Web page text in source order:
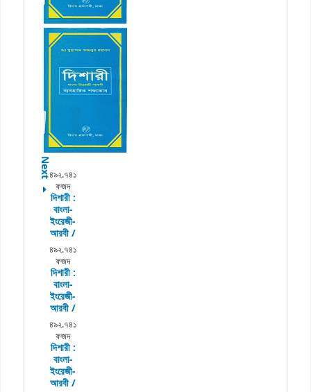
Next৪৯২.৭৪১
ফজদ
দিশারী :
বাংলা-
ইংরেজী-
আরবী /
৪৯২.৭৪১
ফজদ
দিশারী :
বাংলা-
ইংরেজী-
আরবী /
৪৯২.৭৪১
ফজদ
দিশারী :
বাংলা-
ইংরেজী-
আরবী /